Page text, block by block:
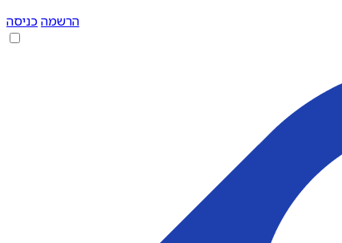
הרשמהכניסה